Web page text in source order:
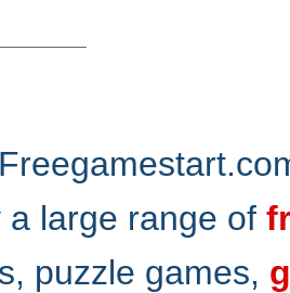
large range of
puzzle games,